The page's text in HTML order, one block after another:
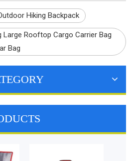
Hiking Backpack
Large Rooftop Cargo Carrier Bag
Bag